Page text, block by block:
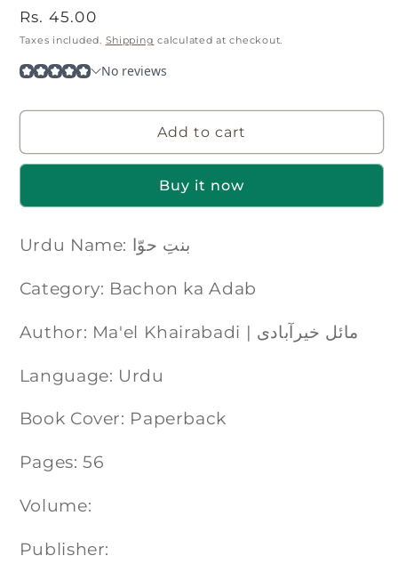
Regular
price
Rs. 45.00
Taxes included. Shipping calculated at checkout.
Add to cart
Buy it now
Urdu Name: بنتِ حوّا
Category: Bachon ka Adab
Author: Ma'el Khairabadi | مائل خیرآبادی
Language: Urdu
Book Cover: Paperback
Pages: 56
Volume:
Publisher: